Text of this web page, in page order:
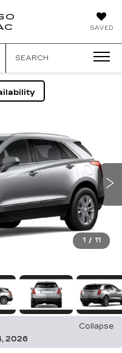
SAVED
SEARCH
1 / 11
Collapse
2026